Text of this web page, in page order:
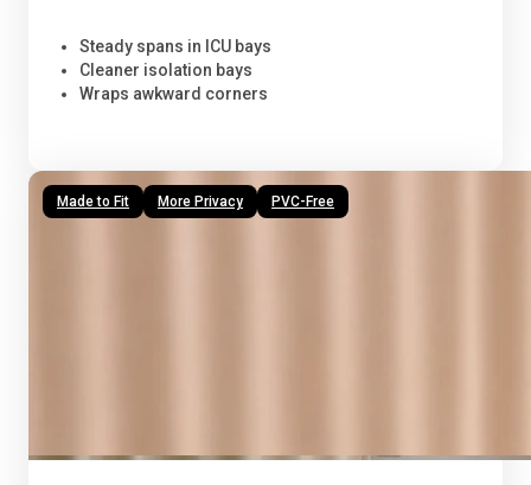
Steady spans in ICU bays
Cleaner isolation bays
Wraps awkward corners
Made to Fit More Privacy PVC-Free